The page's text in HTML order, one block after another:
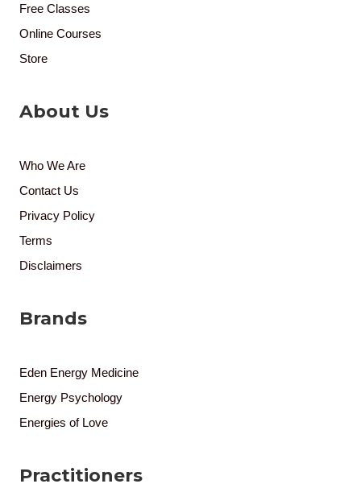
Free Classes
Online Courses
Store
About Us
Who We Are
Contact Us
Privacy Policy
Terms
Disclaimers
Brands
Eden Energy Medicine
Energy Psychology
Energies of Love
Practitioners